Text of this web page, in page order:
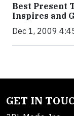
Best Present
Inspires and
Dec 1, 2009
GET IN